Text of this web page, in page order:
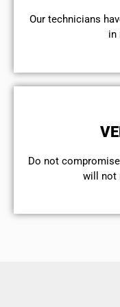
Our technicians
in
​Do not
will not